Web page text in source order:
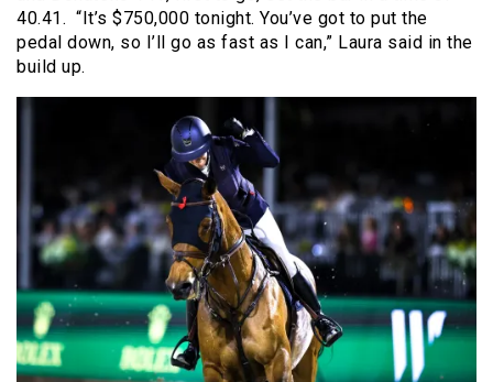
40.41. “It’s $750,000 tonight. You’ve got to put the
pedal down, so I’ll go as fast as I can,” Laura said in the
build up.